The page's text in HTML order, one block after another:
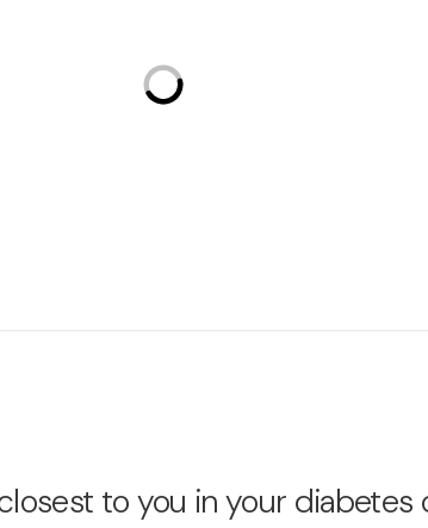
to you in your diabetes